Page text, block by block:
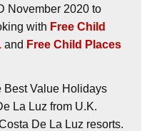
November 2020 to
with Free Child
and Free Child Places
Best Value Holidays
La Luz from U.K.
De La Luz resorts.